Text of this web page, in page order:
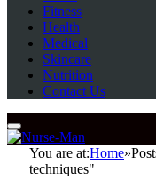
Fitness
Health
Medical
Skincare
Nutrition
Contact Us
You are at:Home»
techniques"